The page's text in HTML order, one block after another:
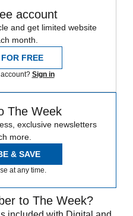
account
and get limited website
month.
FREE
Sign in
The Week
exclusive newsletters
more.
& SAVE
at any time.
to The Week?